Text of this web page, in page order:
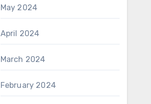
May 2024
April 2024
March 2024
February 2024